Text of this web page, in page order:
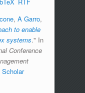
, A Garro,
to enable
systems." In
Conference
Scholar